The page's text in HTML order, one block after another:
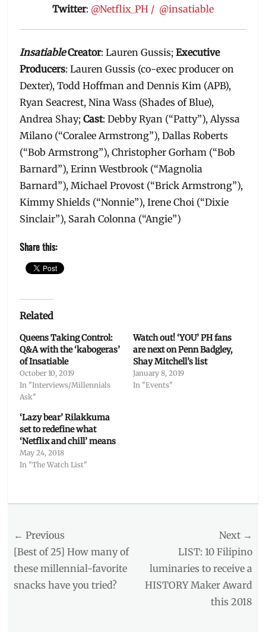
Twitter: @Netflix_PH / @insatiable
InsatiableCreator: Lauren Gussis;Executive
Producers: Lauren Gussis (co-exec producer on
Dexter), Todd Hoffman and Dennis Kim (APB),
Ryan Seacrest, Nina Wass (Shades of Blue),
Andrea Shay;Cast: Debby Ryan (“Patty”), Alyssa
Milano (“Coralee Armstrong”), Dallas Roberts
(“Bob Armstrong”), Christopher Gorham (“Bob
Barnard”), Erinn Westbrook (“Magnolia
Barnard”), Michael Provost (“Brick Armstrong”),
Kimmy Shields (“Nonnie”), Irene Choi (“Dixie
Sinclair”), Sarah Colonna (“Angie”)
Share this:
Related
Queens Taking Control:
Q&A with the ‘kabogeras’
of Insatiable
October 10, 2019
In "Interviews/Millennials
Ask"
Watch out! ‘YOU’ PH fans
are next on Penn Badgley,
Shay Mitchell’s list
January 8, 2019
In "Events"
‘Lazy bear’ Rilakkuma
set to redefine what
‘Netflix and chill’ means
May 24, 2018
In "The Watch List"
The
Watch
Tags
anti-
Post
navigation
← Previous
Previous
post:
[Best of 25] How many of
these millennial-favorite
snacks have you tried?
Next →
post:
LIST: 10 Filipino
luminaries to receive a
HISTORY Maker Award
this 2018